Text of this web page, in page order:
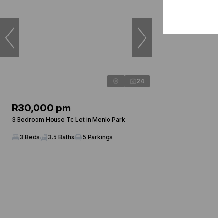
24
R30,000 pm
3 Bedroom House To Let in Menlo Park
3 Beds 3.5 Baths 5 Parkings